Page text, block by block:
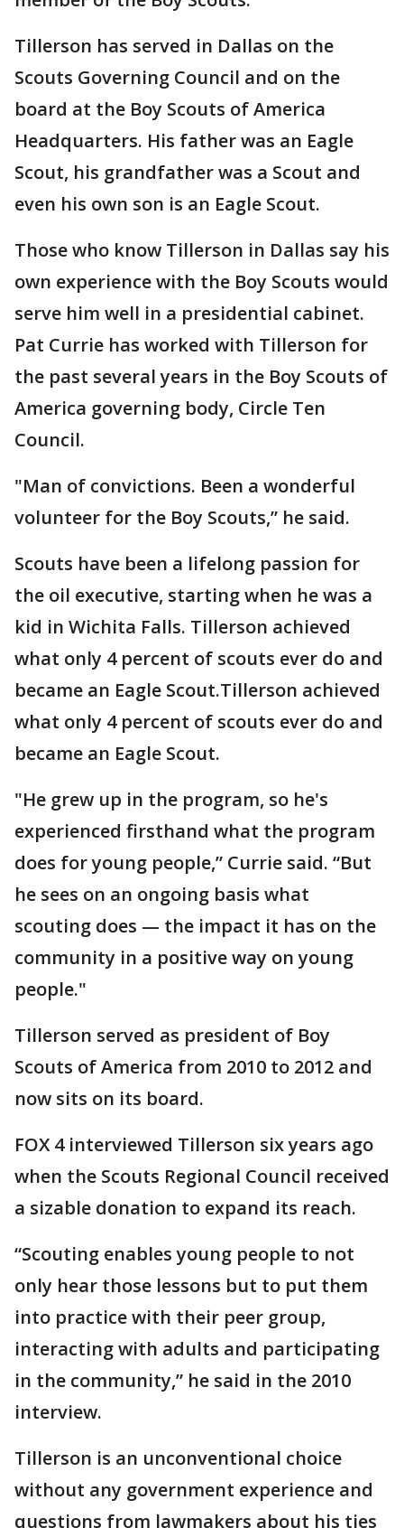
Tillerson has served in Dallas on the
Scouts Governing Council and on the
board at the Boy Scouts of America
Headquarters. His father was an Eagle
Scout, his grandfather was a Scout and
even his own son is an Eagle Scout.
Those who know Tillerson in Dallas say his
own experience with the Boy Scouts would
serve him well in a presidential cabinet.
Pat Currie has worked with Tillerson for
the past several years in the Boy Scouts of
America governing body, Circle Ten
Council.
"Man of convictions. Been a wonderful
volunteer for the Boy Scouts,” he said.
Scouts have been a lifelong passion for
the oil executive, starting when he was a
kid in Wichita Falls. Tillerson achieved
what only 4 percent of scouts ever do and
became an Eagle Scout.Tillerson achieved
what only 4 percent of scouts ever do and
became an Eagle Scout.
"He grew up in the program, so he's
experienced firsthand what the program
does for young people,” Currie said. “But
he sees on an ongoing basis what
scouting does — the impact it has on the
community in a positive way on young
people."
Tillerson served as president of Boy
Scouts of America from 2010 to 2012 and
now sits on its board.
FOX 4 interviewed Tillerson six years ago
when the Scouts Regional Council received
a sizable donation to expand its reach.
“Scouting enables young people to not
only hear those lessons but to put them
into practice with their peer group,
interacting with adults and participating
in the community,” he said in the 2010
interview.
Tillerson is an unconventional choice
without any government experience and
questions from lawmakers about his ties